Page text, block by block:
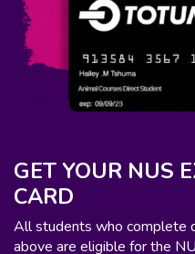
GET YOUR NUS
CARD
All students who complete
above are eligible for the